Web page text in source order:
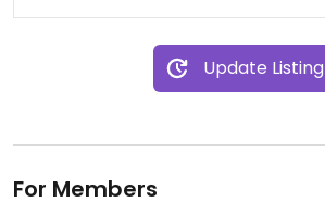
Update Listing
For Members